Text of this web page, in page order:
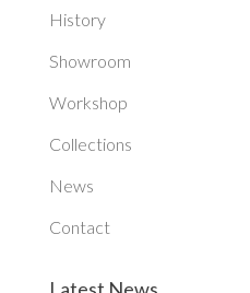
History
Showroom
Workshop
Collections
News
Contact